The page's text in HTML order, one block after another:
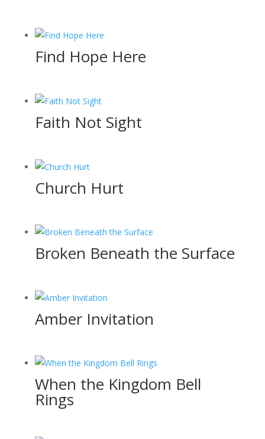
Find Hope Here
Faith Not Sight
Church Hurt
Broken Beneath the Surface
Amber Invitation
When the Kingdom Bell
Rings